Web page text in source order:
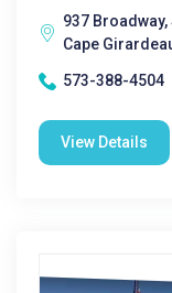
937 Broadway,
Cape
573-388-4504
View Details